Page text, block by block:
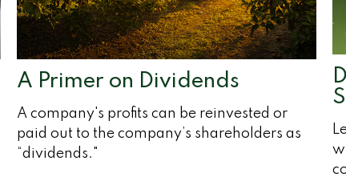
A Primer on Dividends
A company's profits can be reinvested or
paid out to the company’s shareholders as
“dividends."